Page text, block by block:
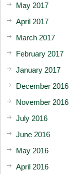
May 2017
April 2017
March 2017
February 2017
January 2017
December 2016
November 2016
July 2016
June 2016
May 2016
April 2016